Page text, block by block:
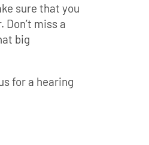
sure that you
miss a
big
for a hearing